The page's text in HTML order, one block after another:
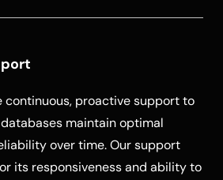
continuous, proactive support to
maintain optimal
over time. Our support
its responsiveness and ability to